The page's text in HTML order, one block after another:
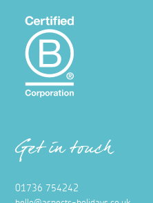
Get in touch
01736 754242